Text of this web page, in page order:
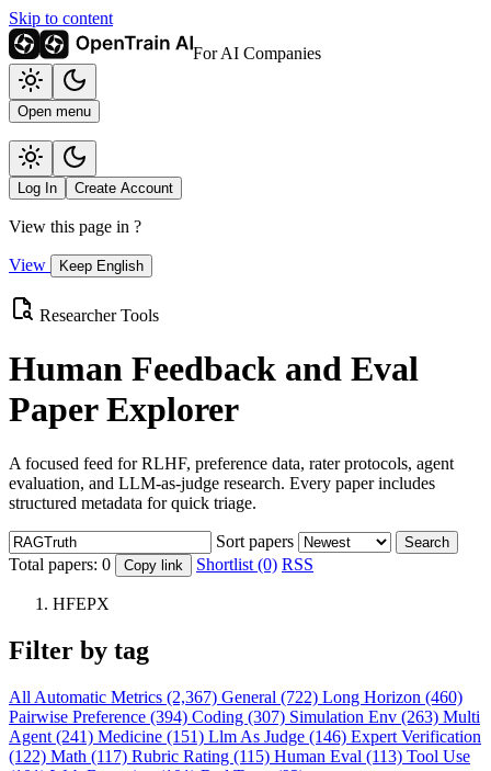
Skip to content
For AI Companies
Open menu
Log In Create Account
View this page in ?
View Keep English
Researcher Tools
Human Feedback and Eval
Paper Explorer
A focused feed for RLHF, preference data, rater protocols, agent
evaluation, and LLM-as-judge research. Every paper includes
structured metadata for quick triage.
Sort papers Search
Total papers: 0 Copy link Shortlist (0) RSS
HFEPX
Filter by tag
All Automatic Metrics (2,367) General (722) Long Horizon (460)
Pairwise Preference (394) Coding (307) Simulation Env (263) Multi
Agent (241) Medicine (151) Llm As Judge (146) Expert Verification
(122) Math (117) Rubric Rating (115) Human Eval (113) Tool Use